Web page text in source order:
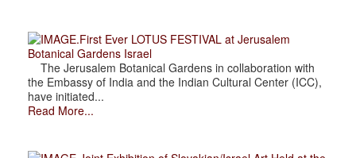
.First Ever LOTUS FESTIVAL at Jerusalem
Botanical Gardens Israel
The Jerusalem Botanical Gardens in collaboration with
the Embassy of India and the Indian Cultural Center (ICC),
have initiated...
Read More...